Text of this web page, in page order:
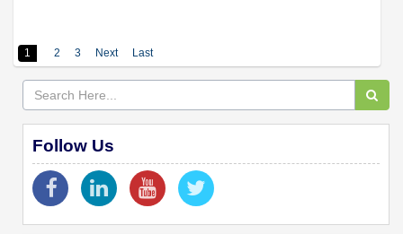
1 2 3 Next Last
Follow Us